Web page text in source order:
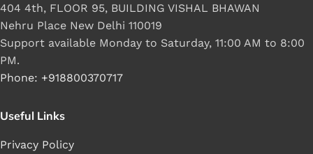
404 4th, FLOOR 95, BUILDING VISHAL BHAWAN
Nehru Place New Delhi 110019
Support available Monday to Saturday, 11:00 AM to 8:00
PM.
Phone: +918800370717
Useful Links
Privacy Policy